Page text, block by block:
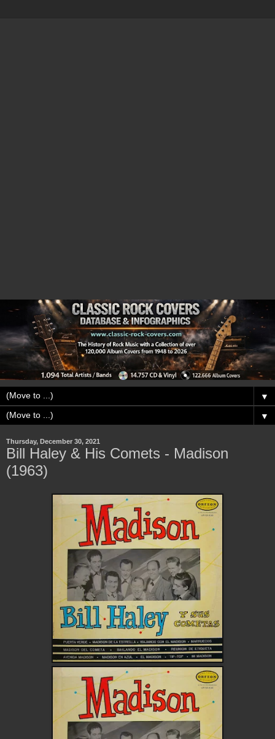
▼
▼
Thursday, December 30, 2021
Bill Haley & His Comets - Madison
(1963)